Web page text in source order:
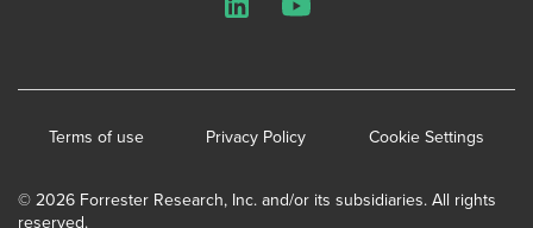
© 2026 Forrester Research, Inc. and/or its subsidiaries. All rights
reserved.
Terms of use Privacy Policy Cookie Settings
LinkedInYouTube